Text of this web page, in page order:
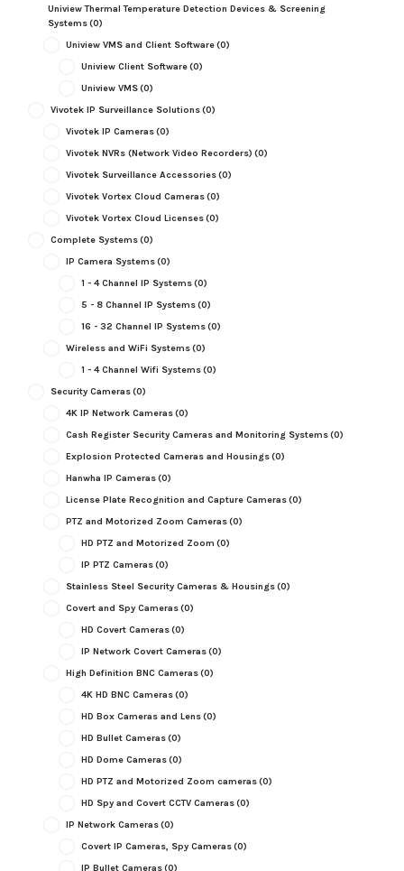
Uniview Thermal Temperature Detection Devices & Screening
Systems(0)
Uniview VMS and Client Software(0)
Uniview Client Software(0)
Uniview VMS(0)
Vivotek IP Surveillance Solutions(0)
Vivotek IP Cameras(0)
Vivotek NVRs (Network Video Recorders) (0)
Vivotek Surveillance Accessories(0)
Vivotek Vortex Cloud Cameras(0)
Vivotek Vortex Cloud Licenses(0)
Complete Systems(0)
IP Camera Systems(0)
1 - 4 Channel IP Systems(0)
5 - 8 Channel IP Systems(0)
16 - 32 Channel IP Systems(0)
Wireless and WiFi Systems(0)
1 - 4 Channel Wifi Systems(0)
Security Cameras(0)
4K IP Network Cameras(0)
Cash Register Security Cameras and Monitoring Systems(0)
Explosion Protected Cameras and Housings(0)
Hanwha IP Cameras(0)
License Plate Recognition and Capture Cameras(0)
PTZ and Motorized Zoom Cameras(0)
HD PTZ and Motorized Zoom (0)
IP PTZ Cameras(0)
Stainless Steel Security Cameras & Housings(0)
Covert and Spy Cameras(0)
HD Covert Cameras(0)
IP Network Covert Cameras(0)
High Definition BNC Cameras(0)
4K HD BNC Cameras(0)
HD Box Cameras and Lens(0)
HD Bullet Cameras(0)
HD Dome Cameras(0)
HD PTZ and Motorized Zoom cameras(0)
HD Spy and Covert CCTV Cameras(0)
IP Network Cameras(0)
Covert IP Cameras, Spy Cameras(0)
IP Bullet Cameras(0)